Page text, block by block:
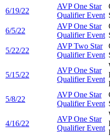
6/19/22
AVP One Star
Qualifier Event
6/5/22
AVP One Star
Qualifier Event
5/22/22
AVP Two Star
Qualifier Event
5/15/22
AVP One Star
Qualifier Event
5/8/22
AVP One Star
Qualifier Event
4/16/22
AVP One Star
Qualifier Event